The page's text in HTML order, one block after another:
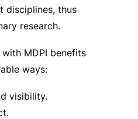
disciplines, thus
research.
MDPI benefits
ways:
visibility.